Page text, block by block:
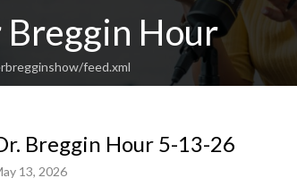
Breggin Hour
feed.xml
Breggin Hour 5-13-26
13, 2026